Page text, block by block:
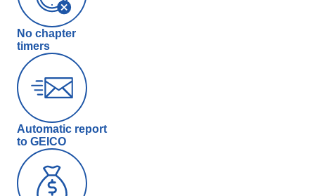
No chapter
timers
Automatic report
to GEICO